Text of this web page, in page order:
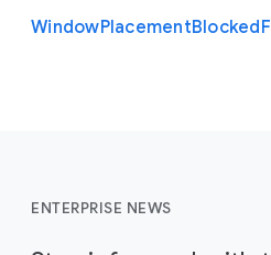
WindowPlacementBlocked
ENTERPRISE NEWS